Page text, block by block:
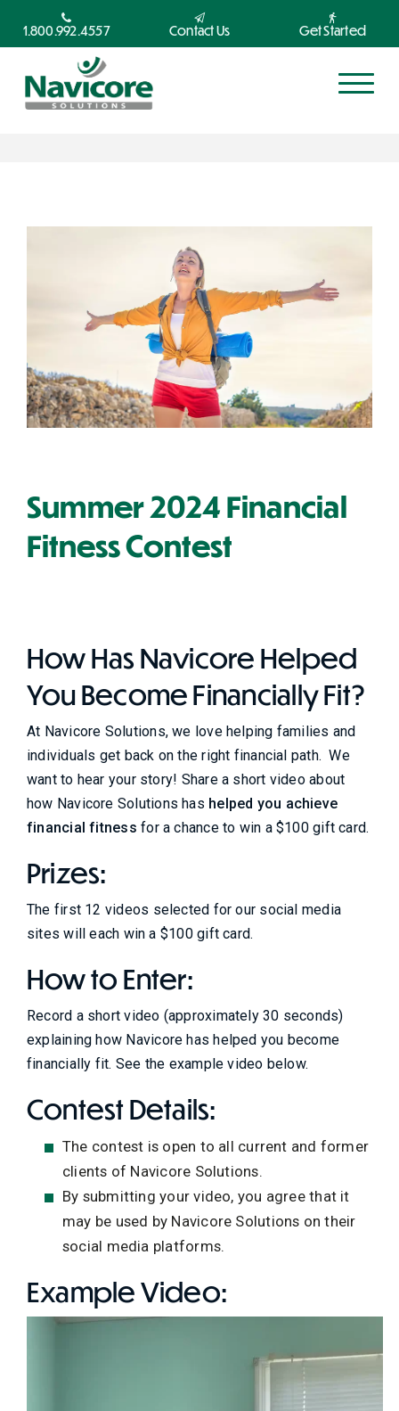
1.800.992.4557 Contact Us Get Started
Summer 2024 Financial
Fitness Contest
How Has Navicore Helped
You Become Financially Fit?
At Navicore Solutions, we love helping families and
individuals get back on the right financial path. We
want to hear your story! Share a short video about
how Navicore Solutions has helped you achieve
financial fitness for a chance to win a $100 gift card.
Prizes:
The first 12 videos selected for our social media
sites will each win a $100 gift card.
How to Enter:
Record a short video (approximately 30 seconds)
explaining how Navicore has helped you become
financially fit. See the example video below.
Contest Details:
The contest is open to all current and former
clients of Navicore Solutions.
By submitting your video, you agree that it
may be used by Navicore Solutions on their
social media platforms.
Example Video: